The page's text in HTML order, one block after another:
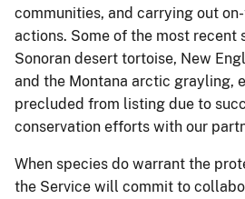
communities, and carrying out
actions. Some of the most recent
Sonoran desert tortoise, New
and the Montana arctic grayling,
precluded from listing due to
conservation efforts with our
When species do warrant the
the Service will commit to